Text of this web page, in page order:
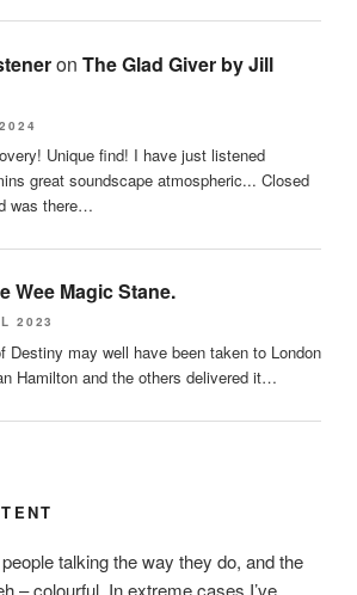
on The Glad Giver by Jill
Unique find! I have just listened
great soundscape atmospheric... Closed
was there…
Wee Magic Stane.
2023
Destiny may well have been taken to London
Hamilton and the others delivered it…
talking the way they do, and the
– colourful. In extreme cases I’ve